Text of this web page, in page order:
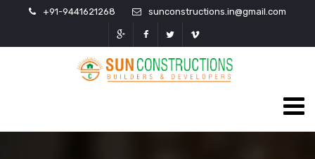
+91-9441621268 sunconstructions.in@gmail.com